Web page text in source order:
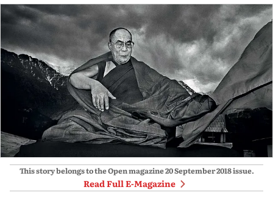
This story belongs to the Open magazine20 September 2018issue.
Read Full E-Magazine